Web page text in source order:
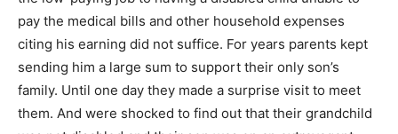
Email Address *
Mobile Number *
pay the medical bills and other household expenses
citing his earning did not suffice. For years parents kept
sending him a large sum to support their only son’s
family. Until one day they made a surprise visit to meet
them. And were shocked to find out that their grandchild